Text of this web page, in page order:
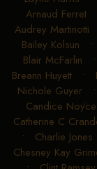
Arnaud Ferret
Audrey Martinotti
Bailey Kolsun •
Blair McFarlin
Breann Huyett•
Nichole Guyer
Candice Noyce
Catherine C
• Charlie Jones
Chesney Kay